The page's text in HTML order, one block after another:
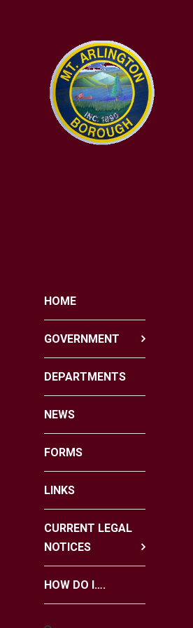
HOME
GOVERNMENT
DEPARTMENTS
NEWS
FORMS
LINKS
CURRENT LEGAL
NOTICES
HOW DO I….